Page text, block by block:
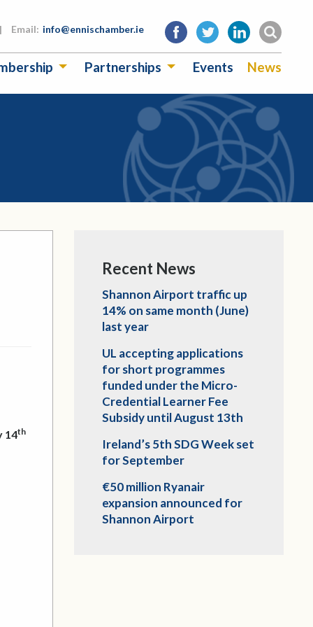
| Email: info@ennischamber.ie
Partnerships Events News
14th
Recent News
Shannon Airport traffic up
14% on same month (June)
last year
UL accepting applications
for short programmes
funded under the Micro-
Credential Learner Fee
Subsidy until August 13th
Ireland’s 5th SDG Week set
for September
€50 million Ryanair
expansion announced for
Shannon Airport